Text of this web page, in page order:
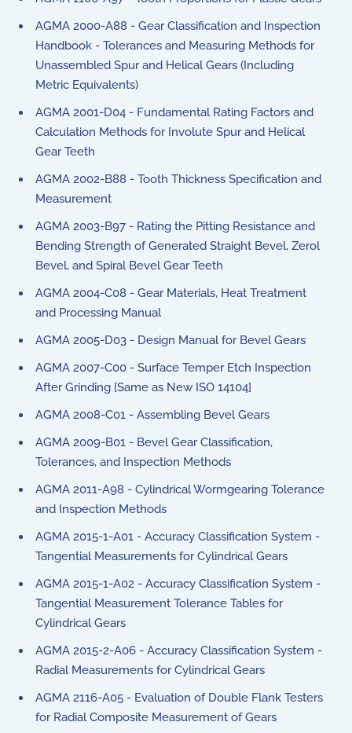
AGMA 2000-A88 - Gear Classification and Inspection
Handbook - Tolerances and Measuring Methods for
Unassembled Spur and Helical Gears (Including
Metric Equivalents)
AGMA 2001-D04 - Fundamental Rating Factors and
Calculation Methods for Involute Spur and Helical
Gear Teeth
AGMA 2002-B88 - Tooth Thickness Specification and
Measurement
AGMA 2003-B97 - Rating the Pitting Resistance and
Bending Strength of Generated Straight Bevel, Zerol
Bevel, and Spiral Bevel Gear Teeth
AGMA 2004-C08 - Gear Materials, Heat Treatment
and Processing Manual
AGMA 2005-D03 - Design Manual for Bevel Gears
AGMA 2007-C00 - Surface Temper Etch Inspection
After Grinding [Same as New ISO 14104]
AGMA 2008-C01 - Assembling Bevel Gears
AGMA 2009-B01 - Bevel Gear Classification,
Tolerances, and Inspection Methods
AGMA 2011-A98 - Cylindrical Wormgearing Tolerance
and Inspection Methods
AGMA 2015-1-A01 - Accuracy Classification System -
Tangential Measurements for Cylindrical Gears
AGMA 2015-1-A02 - Accuracy Classification System -
Tangential Measurement Tolerance Tables for
Cylindrical Gears
AGMA 2015-2-A06 - Accuracy Classification System -
Radial Measurements for Cylindrical Gears
AGMA 2116-A05 - Evaluation of Double Flank Testers
for Radial Composite Measurement of Gears